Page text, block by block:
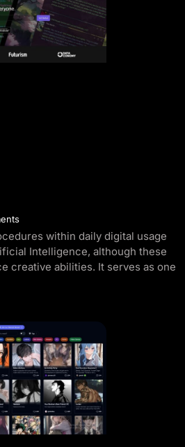
within daily digital usage
Intelligence, although these
creative abilities. It serves as one